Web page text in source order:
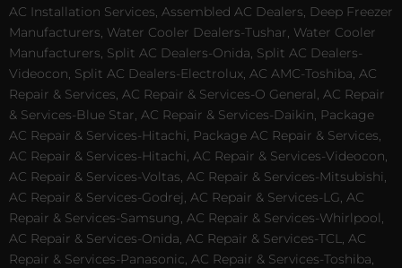
AC Installation Services, Assembled AC Dealers, Deep Freezer
Manufacturers, Water Cooler Dealers-Tushar, Water Cooler
Manufacturers, Split AC Dealers-Onida, Split AC Dealers-
Videocon, Split AC Dealers-Electrolux, AC AMC-Toshiba, AC
Repair & Services, AC Repair & Services-O General, AC Repair
& Services-Blue Star, AC Repair & Services-Daikin, Package
AC Repair & Services-Hitachi, Package AC Repair & Services,
AC Repair & Services-Hitachi, AC Repair & Services-Videocon,
AC Repair & Services-Voltas, AC Repair & Services-Mitsubishi,
AC Repair & Services-Godrej, AC Repair & Services-LG, AC
Repair & Services-Samsung, AC Repair & Services-Whirlpool,
AC Repair & Services-Onida, AC Repair & Services-TCL, AC
Repair & Services-Panasonic, AC Repair & Services-Toshiba,